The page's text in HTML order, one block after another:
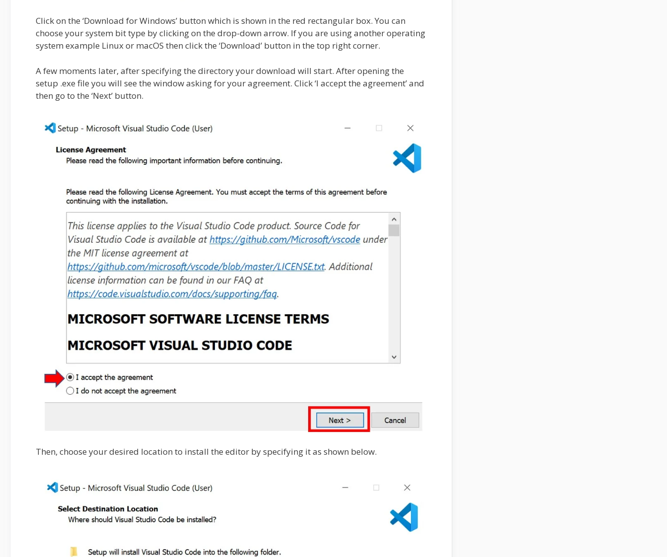
Click on the ‘Download for Windows’ button which is shown in the red rectangular box. You can
choose your system bit type by clicking on the drop-down arrow. If you are using another operating
system example Linux or macOS then click the ‘Download’ button in the top right corner.
A few moments later, after specifying the directory your download will start. After opening the
setup .exe file you will see the window asking for your agreement. Click ‘I accept the agreement’ and
then go to the ‘Next’ button.
Then, choose your desired location to install the editor by specifying it as shown below.